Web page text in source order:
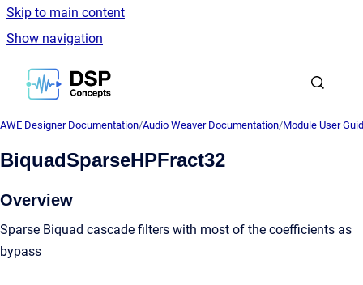
Skip to main content
Show navigation
Go to homepage
AWE Designer Documentation/Audio Weaver Documentation/Module User
BiquadSparseHPFract32
Overview
Sparse Biquad cascade filters with most of the coefficients as
bypass